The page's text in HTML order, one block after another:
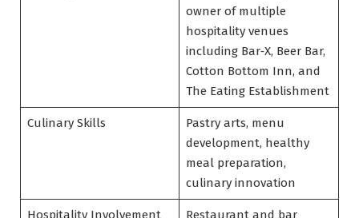
owner of multiple
hospitality venues
including Bar‑X, Beer Bar,
Cotton Bottom Inn, and
The Eating Establishment
Culinary Skills
Pastry arts, menu
development, healthy
meal preparation,
culinary innovation
Hospitality Involvement
Restaurant and bar